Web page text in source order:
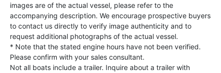
images are of the actual vessel, please refer to the
accompanying description. We encourage prospective buyers
to contact us directly to verify image authenticity and to
request additional photographs of the actual vessel.
* Note that the stated engine hours have not been verified.
Please confirm with your sales consultant.
Not all boats include a trailer. Inquire about a trailer with